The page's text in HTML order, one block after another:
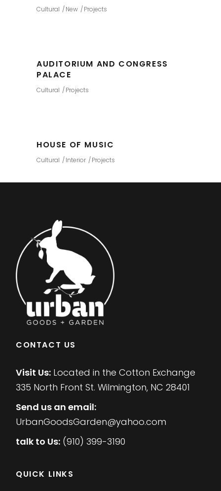
Cultural New Projects
AUDITORIUM AND CONGRESS
PALACE
Cultural Projects
HOUSE OF MUSIC
Cultural Interior Projects
CONTACT US
Visit Us: Located in the Cotton Exchange
335 North Front St. Wilmington, NC 28401
Send us an email:
UrbanGoodsGarden@yahoo.com
talk to Us: (910) 399-3190
QUICK LINKS